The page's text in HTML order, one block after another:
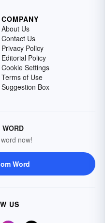
COMPANY
About Us
Contact Us
Privacy Policy
Editorial Policy
Cookie Settings
Terms of Use
Suggestion Box
WORD
now!
Word
US